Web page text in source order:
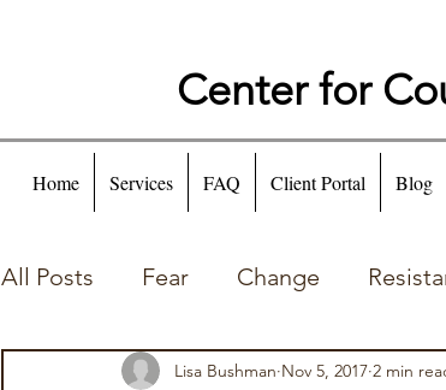
Center for
Home Services FAQ Client Portal Blog
All Posts Fear Change
Self Talk Behaviors Emotion
Lisa Bushman Nov 5, 2017 2 min